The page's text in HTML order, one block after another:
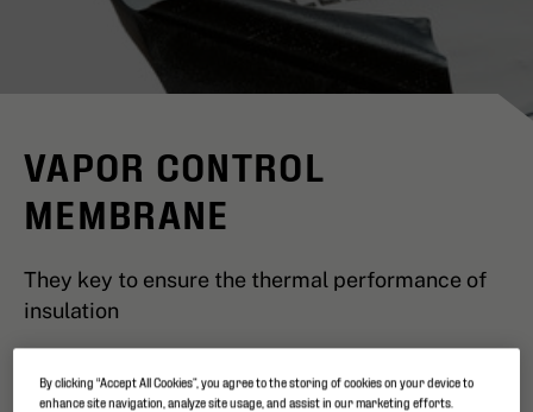
VAPOR CONTROL
MEMBRANE
They key to ensure the thermal performance of
insulation
By clicking “Accept All Cookies”, you agree to the storing of cookies on your device to
enhance site navigation, analyze site usage, and assist in our marketing efforts.